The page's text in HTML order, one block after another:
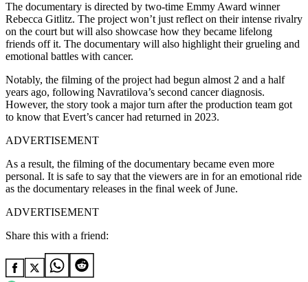
The documentary is directed by two-time Emmy Award winner
Rebecca Gitlitz. The project won’t just reflect on their intense rivalry
on the court but will also showcase how they became lifelong
friends off it. The documentary will also highlight their grueling and
emotional battles with cancer.
Notably, the filming of the project had begun almost 2 and a half
years ago, following Navratilova’s second cancer diagnosis.
However, the story took a major turn after the production team got
to know that Evert’s cancer had returned in 2023.
ADVERTISEMENT
As a result, the filming of the documentary became even more
personal. It is safe to say that the viewers are in for an emotional ride
as the documentary releases in the final week of June.
ADVERTISEMENT
Share this with a friend: